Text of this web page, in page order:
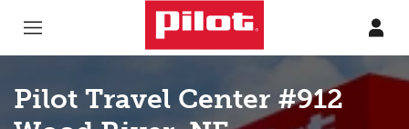
Pilot Travel Center #912